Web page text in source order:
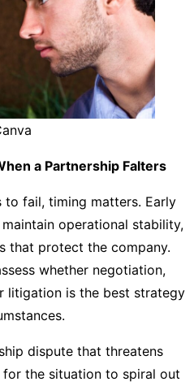
a Partnership Falters
to fail, timing matters. Early
operational stability,
that protect the company.
whether negotiation,
litigation is the best strategy
dispute that threatens
the situation to spiral out